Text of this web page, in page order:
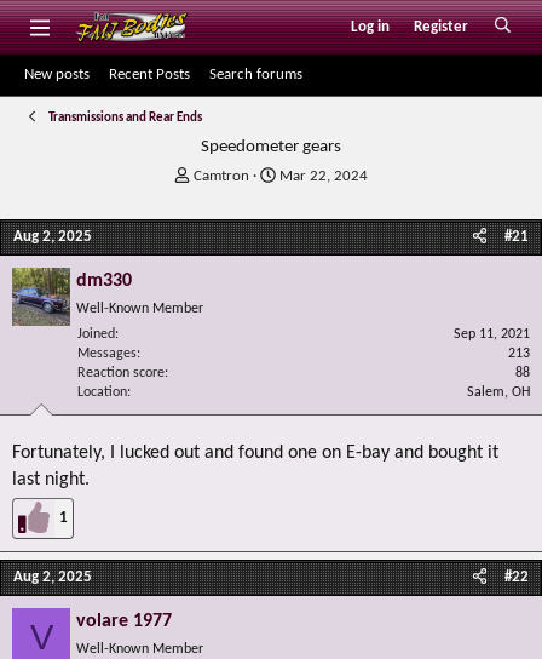
Log in Register
New posts Recent Posts Search forums
Transmissions and Rear Ends
Speedometer gears
T
r
e
s
e
Camtron
S
a
r
Mar 22, 2024
Aug 2, 2025 #21
dm330
Well-Known Member
Joined
Sep 11, 2021
Messages
213
Reaction score
88
Location
Salem, OH
Fortunately, I lucked out and found one on E-bay and bought it
last night.
1
Aug 2, 2025 #22
V volare 1977
Well-Known Member